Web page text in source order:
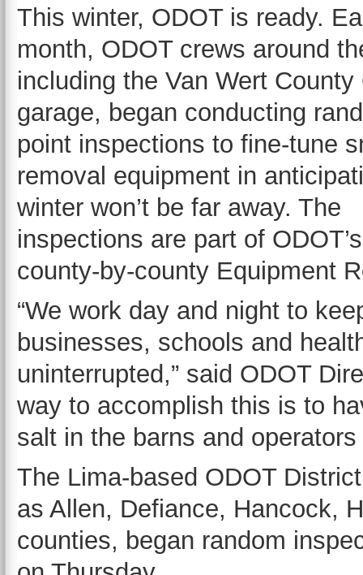
This winter, ODOT is ready.
month, ODOT crews around
including the Van Wert County
garage, began conducting
point inspections to fine-tune
removal equipment in
winter won’t be far away. The
inspections are part of
county-by-county Equipment
“We work day and night to
businesses, schools and
uninterrupted,” said ODOT
way to accomplish this is to
salt in the barns and
The Lima-based ODOT
as Allen, Defiance, Hancock,
counties, began random